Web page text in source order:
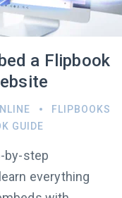
a Flipbook
FLIPBOOKS
GUIDE
by-step
everything